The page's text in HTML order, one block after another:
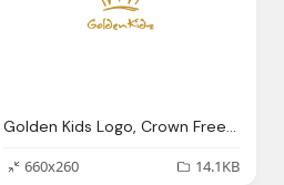
Golden Kids Logo, Crown Free Png
660x260
14.1KB